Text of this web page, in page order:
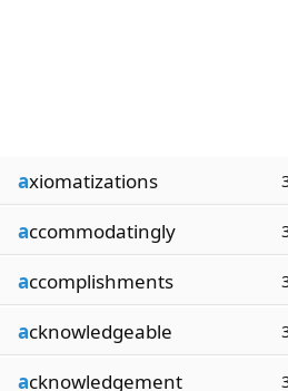
axiomatizations
accommodatingly
accomplishments
acknowledgeable
acknowledgement